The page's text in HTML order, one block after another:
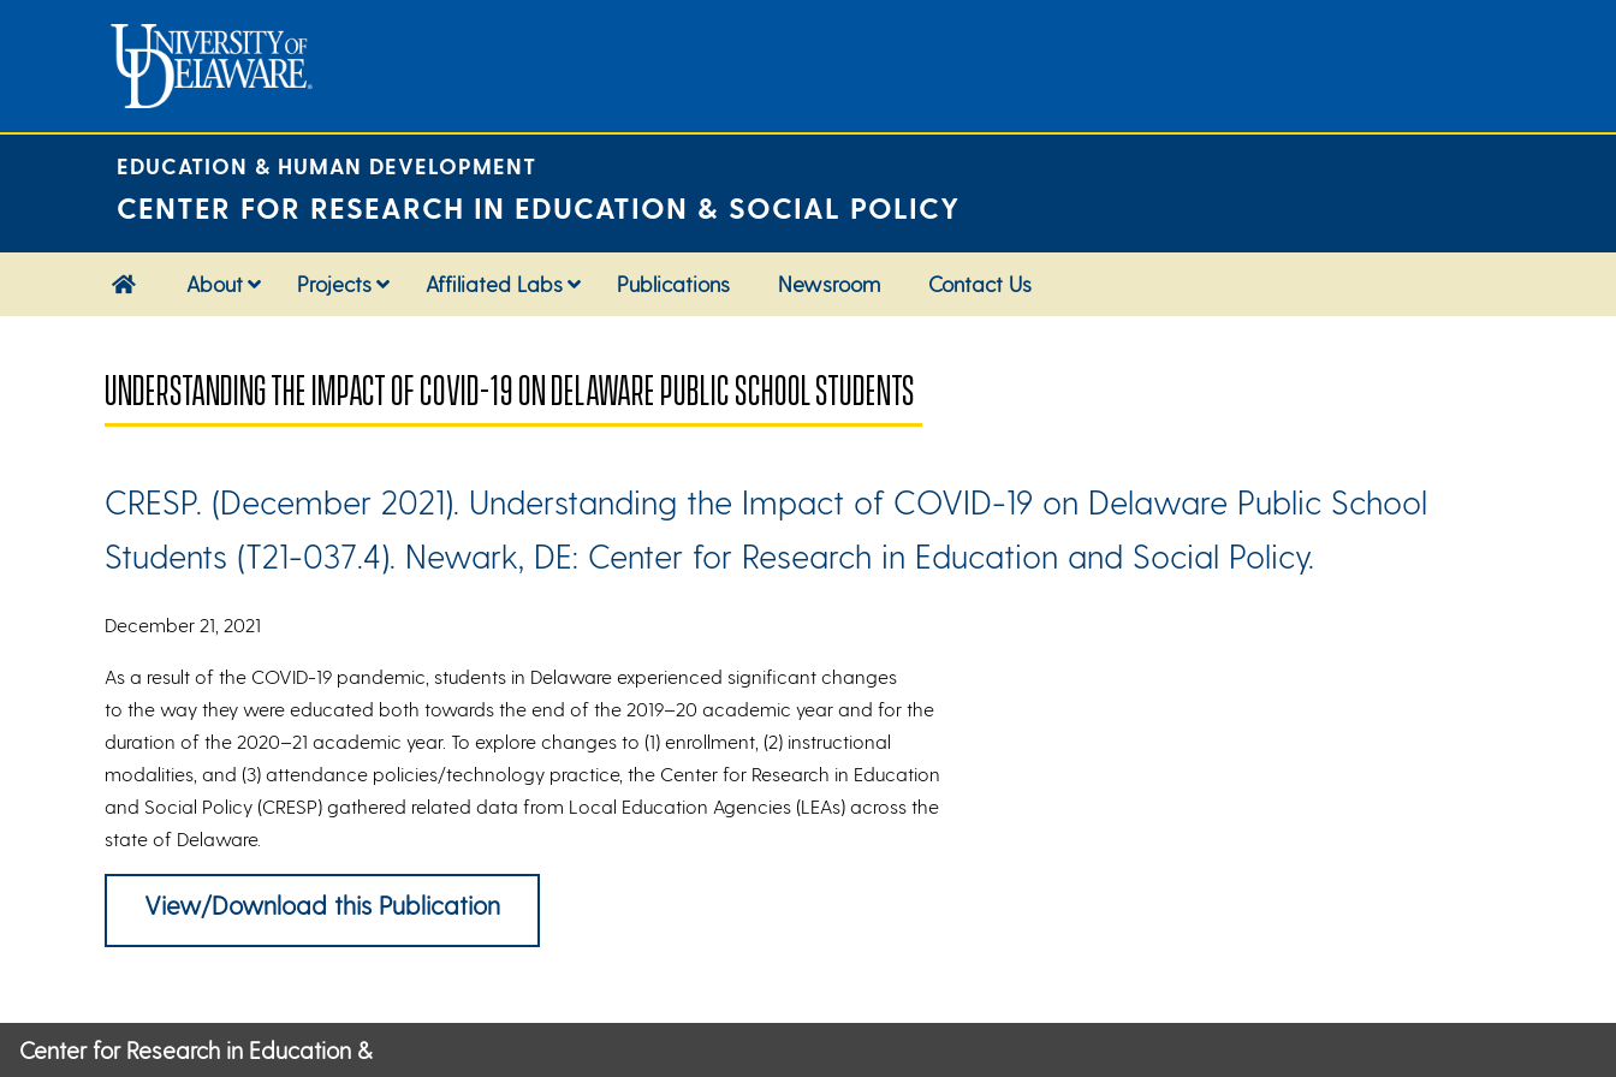
EDUCATION & HUMAN DEVELOPMENT
CENTER FOR RESEARCH IN EDUCATION & SOCIAL POLICY
About Projects Affiliated Labs Publications Newsroom Contact Us
UNDERSTANDING THE IMPACT OF COVID-19 ON DELAWARE PUBLIC SCHOOL STUDENTS
CRESP. (December 2021). Understanding the Impact of COVID-19 on Delaware Public School
Students (T21-037.4). Newark, DE: Center for Research in Education and Social Policy.
December 21, 2021
As a result of the COVID-19 pandemic, students in Delaware experienced significant changes
to the way they were educated both towards the end of the 2019–20 academic year and for the
duration of the 2020–21 academic year. To explore changes to (1) enrollment, (2) instructional
modalities, and (3) attendance policies/technology practice, the Center for Research in Education
and Social Policy (CRESP) gathered related data from Local Education Agencies (LEAs) across the
state of Delaware.
View/Download this Publication
Center for Research in Education &